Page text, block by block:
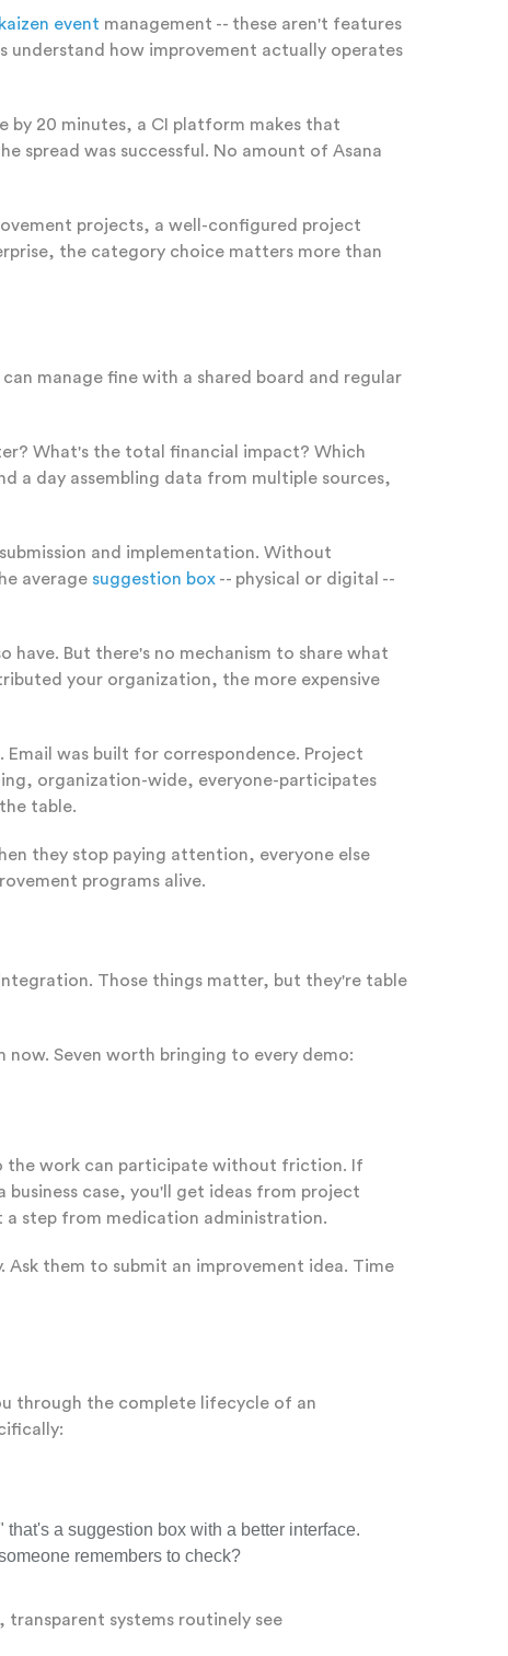
kaizen event management -- these aren't features
understand how improvement actually operates
by 20 minutes, a CI platform makes that
spread was successful. No amount of Asana
projects, a well-configured project
the category choice matters more than
manage fine with a shared board and regular
What's the total financial impact? Which
a day assembling data from multiple sources,
and implementation. Without
average suggestion box -- physical or digital --
But there's no mechanism to share what
your organization, the more expensive
was built for correspondence. Project
organization-wide, everyone-participates
table.
they stop paying attention, everyone else
programs alive.
Those things matter, but they're table
Seven worth bringing to every demo:
the work can participate without friction. If
case, you'll get ideas from project
a step from medication administration.
them to submit an improvement idea. Time
through the complete lifecycle of an
a suggestion box with a better interface.
remembers to check?
systems routinely see